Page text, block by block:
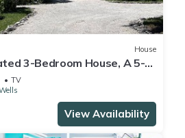
House
3-Bedroom House, A 5-
Beach.
TV
View Availability